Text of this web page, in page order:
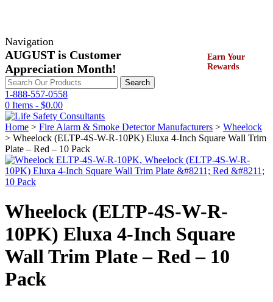
Navigation
AUGUST is Customer
Appreciation Month!
Earn Your
Rewards
Search
for:
Search
1-888-557-0558
0 Items - $0.00
Home > Fire Alarm & Smoke Detector Manufacturers > Wheelock
> Wheelock (ELTP-4S-W-R-10PK) Eluxa 4-Inch Square Wall Trim
Plate – Red – 10 Pack
Wheelock (ELTP-4S-W-R-
10PK) Eluxa 4-Inch Square
Wall Trim Plate – Red – 10
Pack